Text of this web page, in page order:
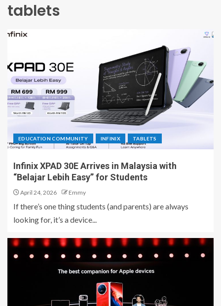
tablets
EDUCATION COMMUNITY INFINIX TABLETS
Infinix XPAD 30E Arrives in Malaysia with
“Belajar Lebih Easy” for Students
April 24, 2026 Emmy
If there’s one thing students (and parents) are always
looking for, it’s a device...